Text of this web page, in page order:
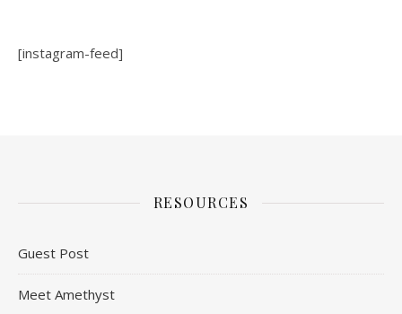
[instagram-feed]
RESOURCES
Guest Post
Meet Amethyst